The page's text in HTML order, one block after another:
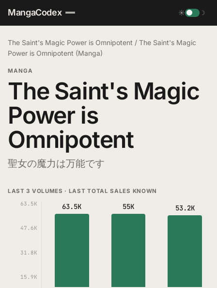
MangaCodex ☀ ☽
The Saint's Magic Power is Omnipotent / The Saint's Magic
Power is Omnipotent (Manga)
MANGA
The Saint's Magic
Power is
Omnipotent
聖女の魔力は万能です
LAST 3 VOLUMES · LAST TOTAL SALES KNOWN
63.5K
47.6K
31.8K
15.9K
63.5K 55K 53.2K